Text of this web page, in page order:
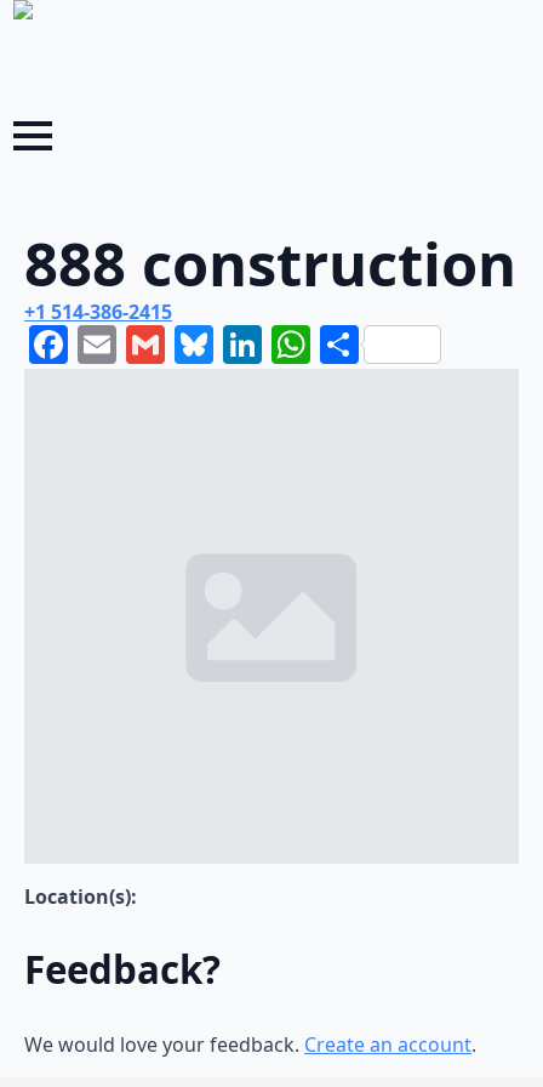
888 construction
+1 514-386-2415
Facebook
EmailGmailBluesky
LinkedIn
WhatsApp
Share
Location(s):
Feedback?
We would love your feedback. Create an account.